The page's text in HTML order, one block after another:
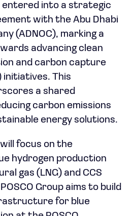
entered into a strategic
with the Abu Dhabi
(ADNOC), marking a
advancing clean
and carbon capture
initiatives. This
a shared
carbon emissions
energy solutions.
focus on the
hydrogen production
gas (LNG) and CCS
Group aims to build
for blue